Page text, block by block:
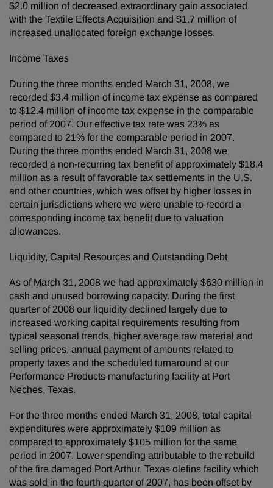
$2.0 million of decreased extraordinary gain associated
with the Textile Effects Acquisition and $1.7 million of
increased unallocated foreign exchange losses.
Income Taxes
During the three months ended March 31, 2008, we
recorded $3.4 million of income tax expense as compared
to $12.4 million of income tax expense in the comparable
period of 2007. Our effective tax rate was 23% as
compared to 21% for the comparable period in 2007.
During the three months ended March 31, 2008 we
recorded a non-recurring tax benefit of approximately $18.4
million as a result of favorable tax settlements in the U.S.
and other countries, which was offset by higher losses in
certain jurisdictions where we were unable to record a
corresponding income tax benefit due to valuation
allowances.
Liquidity, Capital Resources and Outstanding Debt
As of March 31, 2008 we had approximately $630 million in
cash and unused borrowing capacity. During the first
quarter of 2008 our liquidity declined largely due to
increased working capital requirements resulting from
typical seasonal trends, higher average raw material and
selling prices, annual payment of amounts related to
property taxes and the scheduled turnaround at our
Performance Products manufacturing facility at Port
Neches, Texas.
For the three months ended March 31, 2008, total capital
expenditures were approximately $109 million as
compared to approximately $105 million for the same
period in 2007. Lower spending attributable to the rebuild
of the fire damaged Port Arthur, Texas olefins facility which
was sold in the fourth quarter of 2007, has been offset by